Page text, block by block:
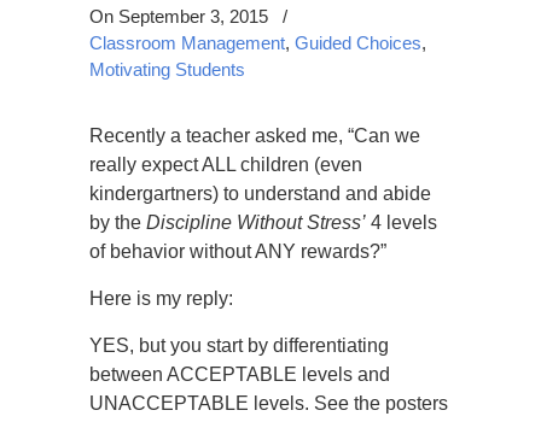
On September 3, 2015
/
Classroom Management, Guided Choices,
Motivating Students
Recently a teacher asked me, “Can we
really expect ALL children (even
kindergartners) to understand and abide
by the Discipline Without Stress’ 4 levels
of behavior without ANY rewards?”
Here is my reply:
YES, but you start by differentiating
between ACCEPTABLE levels and
UNACCEPTABLE levels. See the posters